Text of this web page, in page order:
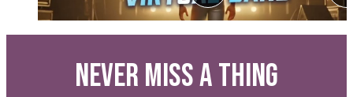
NEVER MISS A THING